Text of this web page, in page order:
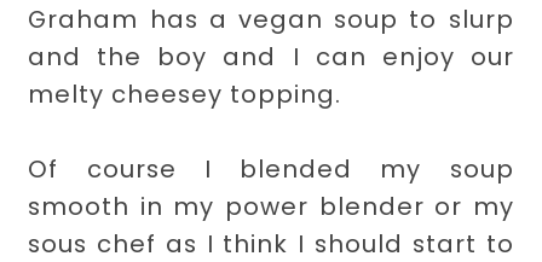
Graham has a vegan soup to slurp
and the boy and I can enjoy our
melty cheesey topping.
Of course I blended my soup
smooth in my power blender or my
sous chef as I think I should start to